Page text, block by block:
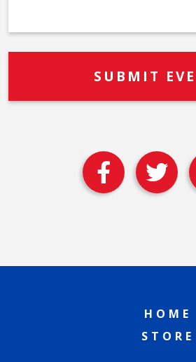
HOME
STORE